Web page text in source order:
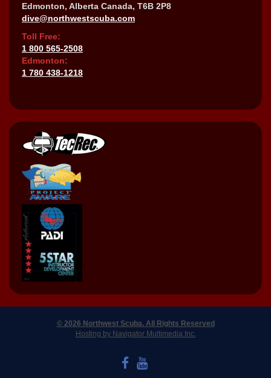
Edmonton, Alberta Canada, T6B 2P8
dive@northwestscuba.com
Toll Free:
1 800 565-2508
Edmonton:
1 780 438-1218
© 2026 Northwest Scuba. All Rights Reserved
Hosting by Navigator Multimedia Inc.
LIKE US ON FACEBOOK
WATCH US ON YOUTUBE